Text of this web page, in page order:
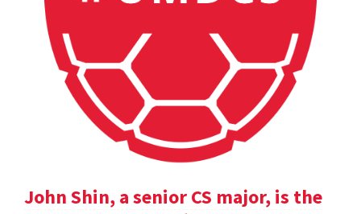
John Shin, a senior CS major, is the